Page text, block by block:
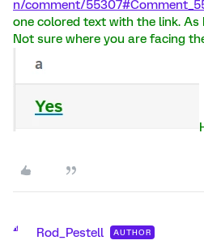
n/comment/
one colored text with the link. As
Not sure where you are facing
R Rod_Pestell AUTHOR